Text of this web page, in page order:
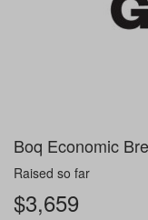
Boq Economic
Raised so far
$3,659